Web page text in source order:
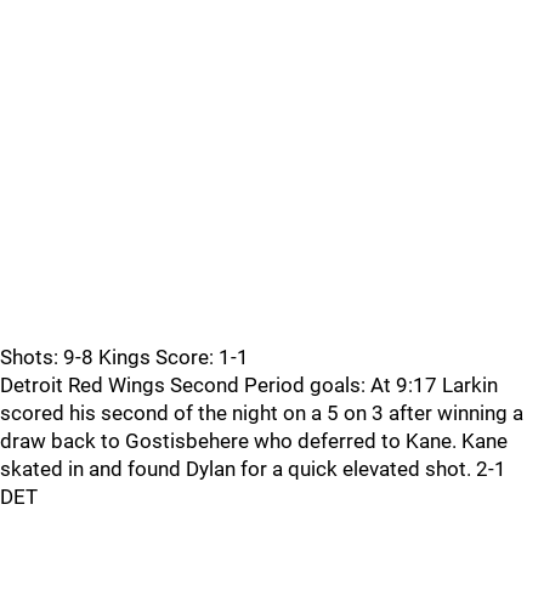
Shots: 9-8 Kings Score: 1-1
Detroit Red Wings Second Period goals: At 9:17 Larkin
scored his second of the night on a 5 on 3 after winning a
draw back to Gostisbehere who deferred to Kane. Kane
skated in and found Dylan for a quick elevated shot. 2-1
DET